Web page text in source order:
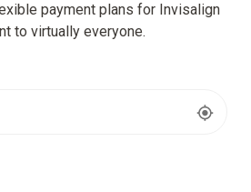
payment plans for Invisalign
to virtually everyone.